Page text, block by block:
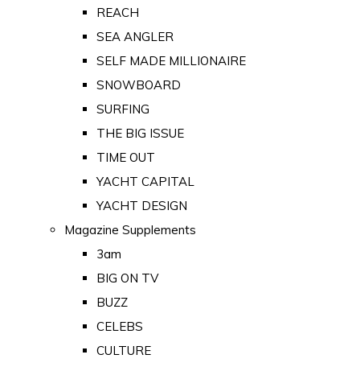
REACH
SEA ANGLER
SELF MADE MILLIONAIRE
SNOWBOARD
SURFING
THE BIG ISSUE
TIME OUT
YACHT CAPITAL
YACHT DESIGN
Magazine Supplements
3am
BIG ON TV
BUZZ
CELEBS
CULTURE